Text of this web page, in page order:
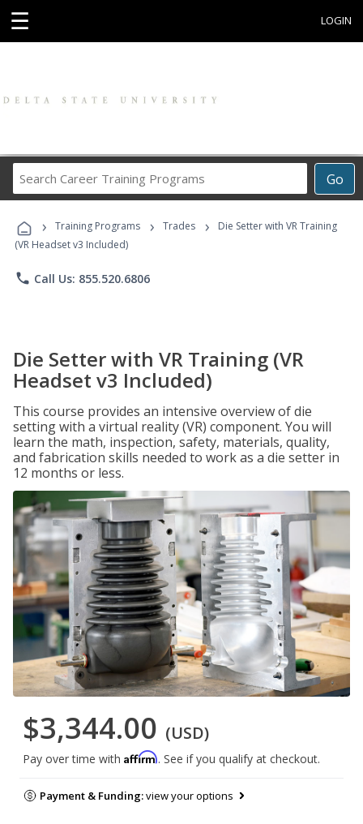
☰ LOGIN
Go
Career
Programs
› Training Programs › Trades ›
Die Setter with VR Training
(VR Headset v3 Included)
phone Call Us: 855.520.6806
Die Setter with VR Training (VR
Headset v3 Included)
This course provides an intensive overview of die
setting with a virtual reality (VR) component. You will
learn the math, inspection, safety, materials, quality,
and fabrication skills needed to work as a die setter in
12 months or less.
$3,344.00 (USD)
Pay over time with Affirm. See if you qualify at checkout.
Payment & Funding:view your options